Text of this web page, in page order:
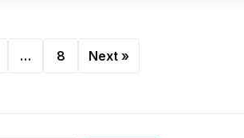
… 8 Next »